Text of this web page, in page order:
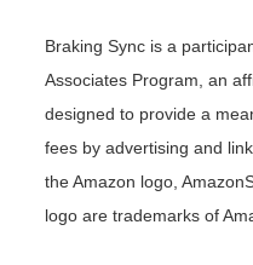
Braking Sync is a
Associates Program, an
designed to provide a
fees by advertising and
the Amazon logo,
logo are trademarks of